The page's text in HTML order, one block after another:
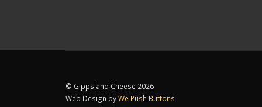
© Gippsland Cheese 2026
Web Design byWe Push Buttons